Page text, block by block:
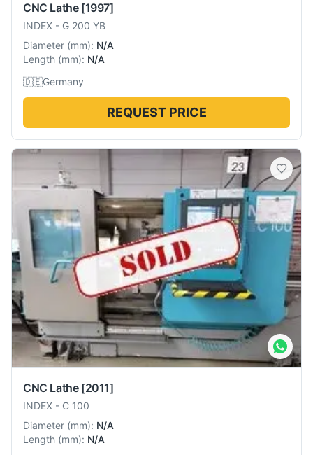
CNC Lathe [1997]
INDEX - G 200 YB
Diameter (mm): N/A
Length (mm): N/A
🇩🇪Germany
REQUEST PRICE
CNC Lathe [2011]
INDEX - C 100
Diameter (mm): N/A
Length (mm): N/A